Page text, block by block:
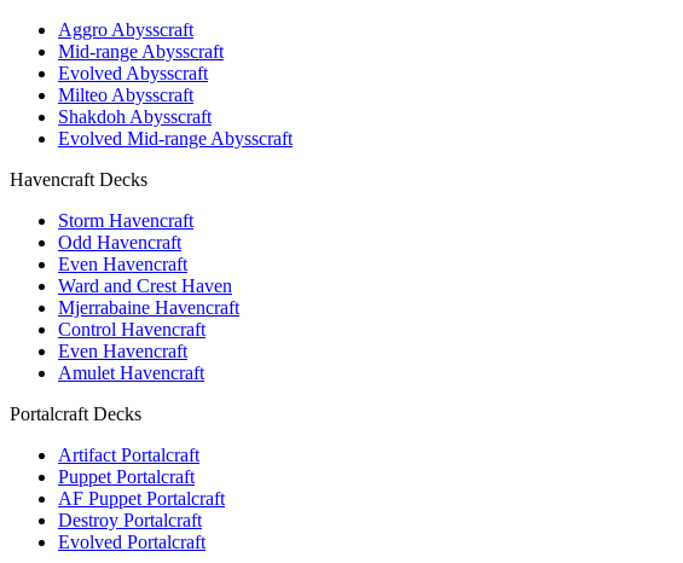
Aggro Abysscraft
Mid-range Abysscraft
Evolved Abysscraft
Milteo Abysscraft
Shakdoh Abysscraft
Evolved Mid-range Abysscraft
Havencraft Decks
Storm Havencraft
Odd Havencraft
Even Havencraft
Ward and Crest Haven
Mjerrabaine Havencraft
Control Havencraft
Even Havencraft
Amulet Havencraft
Portalcraft Decks
Artifact Portalcraft
Puppet Portalcraft
AF Puppet Portalcraft
Destroy Portalcraft
Evolved Portalcraft